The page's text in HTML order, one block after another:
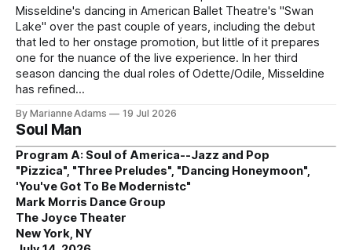
Misseldine's dancing in American Ballet Theatre's "Swan
Lake" over the past couple of years, including the debut
that led to her onstage promotion, but little of it prepares
one for the nuance of the live experience. In her third
season dancing the dual roles of Odette/Odile, Misseldine
has refined
By Marianne Adams 19 Jul 2026
Soul Man
Program A: Soul of America--Jazz and Pop
"Pizzica", "Three Preludes", "Dancing Honeymoon",
'You've Got To Be Modernistc"
Mark Morris Dance Group
The Joyce Theater
New York, NY